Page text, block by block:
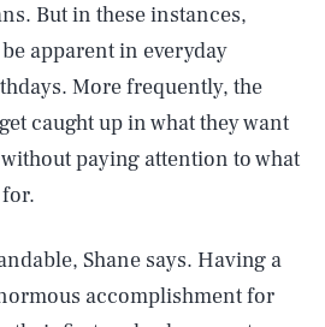
But in these instances,
apparent in everyday
More frequently, the
caught up in what they want
paying attention to what
Shane says. Having a
accomplishment for